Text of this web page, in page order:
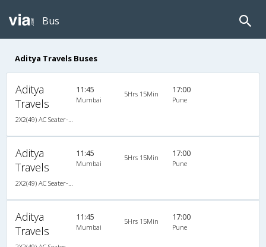
Bus
Aditya Travels Buses
Aditya
Travels
11:45
Mumbai
5Hrs 15Min 17:00
Pune
Aditya
Travels
11:45
Mumbai
5Hrs 15Min 17:00
Pune
Aditya
Travels
11:45
Mumbai
5Hrs 15Min 17:00
Pune